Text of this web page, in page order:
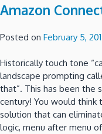
Amazon
Posted on February 5,
Historically touch tone
landscape prompting
that”. This has been the
century! You would think
solution that can
logic, menu after menu